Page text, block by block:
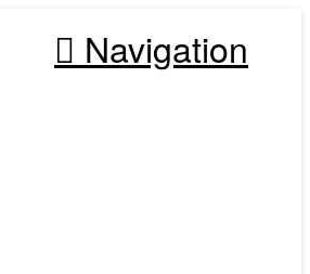
Navigation